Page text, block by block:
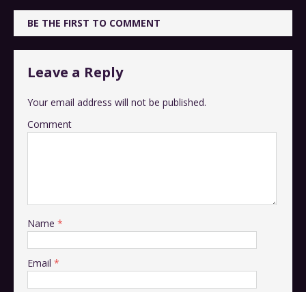
BE THE FIRST TO COMMENT
Leave a Reply
Your email address will not be published.
Comment
Name *
Email *